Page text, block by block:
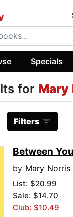
Specials
for Mary
Filters
Between
by Mary Norris
List: $20.99
Sale: $14.70
Club: $10.49